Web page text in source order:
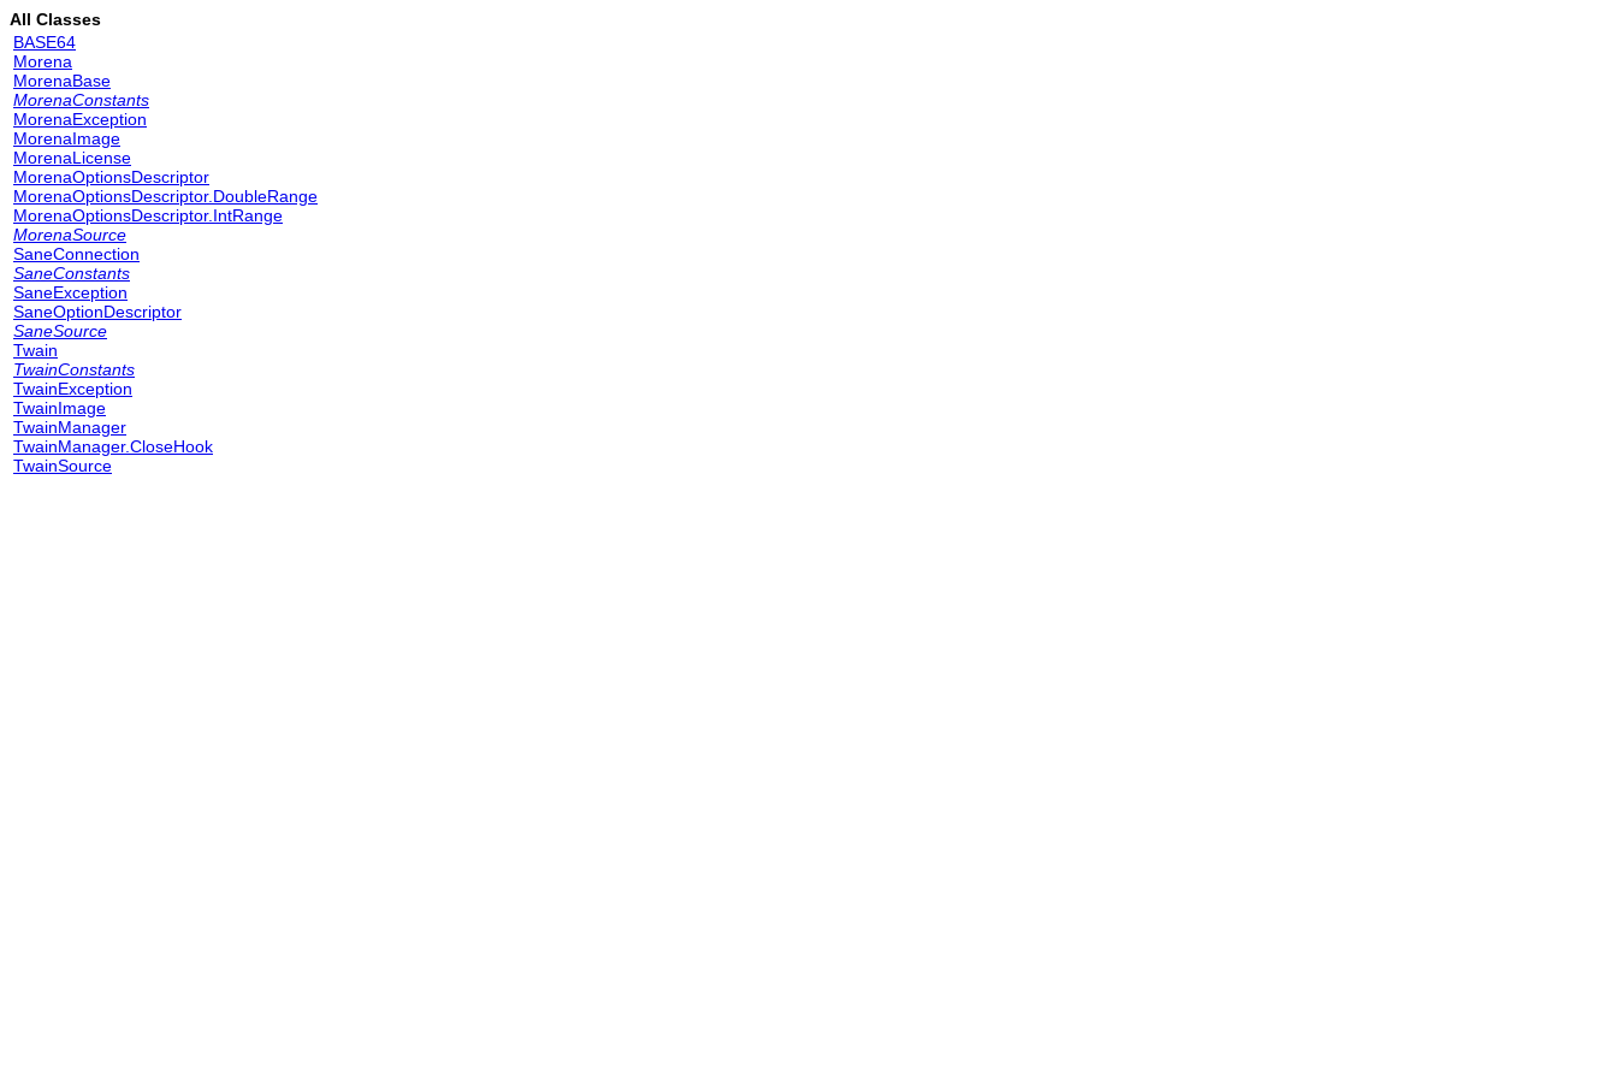
All Classes
BASE64
Morena
MorenaBase
MorenaConstants
MorenaException
MorenaImage
MorenaLicense
MorenaOptionsDescriptor
MorenaOptionsDescriptor.DoubleRange
MorenaOptionsDescriptor.IntRange
MorenaSource
SaneConnection
SaneConstants
SaneException
SaneOptionDescriptor
SaneSource
Twain
TwainConstants
TwainException
TwainImage
TwainManager
TwainManager.CloseHook
TwainSource